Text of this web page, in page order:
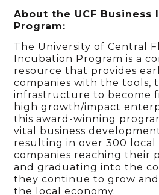
About the UCF Business
Program:
The University of Central
Incubation Program is a
resource that provides
companies with the tools,
infrastructure to become
high growth/impact
this award-winning
vital business
resulting in over 300
companies reaching their
and graduating into the
they continue to grow
the local economy.